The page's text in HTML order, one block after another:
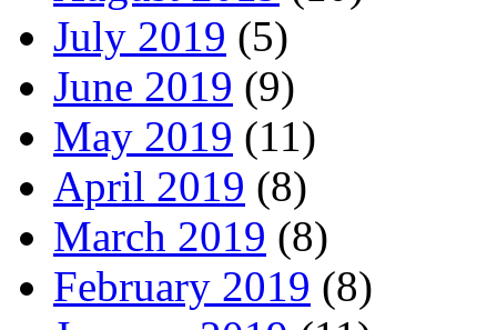
July 2019 (5)
June 2019 (9)
May 2019 (11)
April 2019 (8)
March 2019 (8)
February 2019 (8)